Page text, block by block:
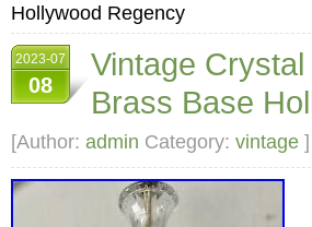
Hollywood Regency
2023-07
08
Vintage
Brass Base
[Author: admin Category: vintage ]